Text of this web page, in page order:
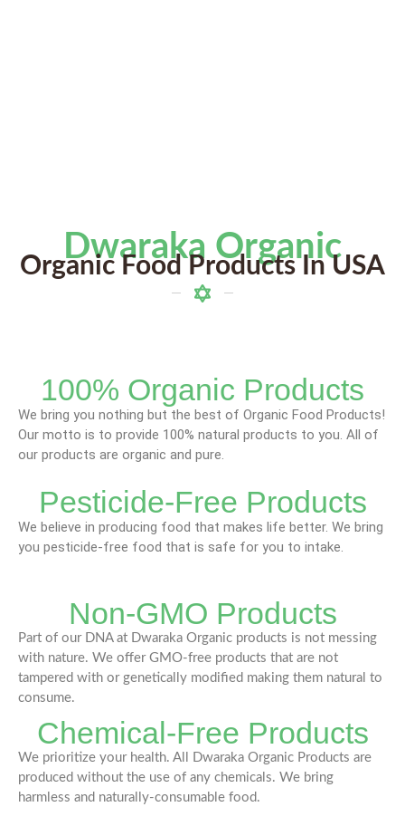
Dwaraka Organic
Organic Food Products In USA
100% Organic Products
We bring you nothing but the best of Organic Food Products!
Our motto is to provide 100% natural products to you. All of
our products are organic and pure.
Pesticide-Free Products
We believe in producing food that makes life better. We bring
you pesticide-free food that is safe for you to intake.
Non-GMO Products
Part of our DNA at Dwaraka Organic products is not messing
with nature. We offer GMO-free products that are not
tampered with or genetically modified making them natural to
consume.
Chemical-Free Products
We prioritize your health. All Dwaraka Organic Products are
produced without the use of any chemicals. We bring
harmless and naturally-consumable food.